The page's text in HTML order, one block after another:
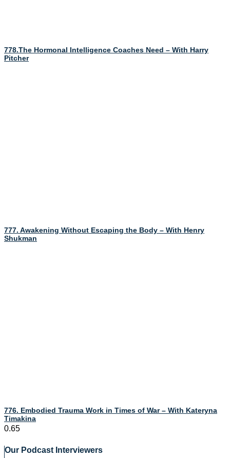
778.The Hormonal Intelligence Coaches Need – With Harry
Pitcher
777. Awakening Without Escaping the Body – With Henry
Shukman
776. Embodied Trauma Work in Times of War – With Kateryna
Timakina
Our Podcast Interviewers